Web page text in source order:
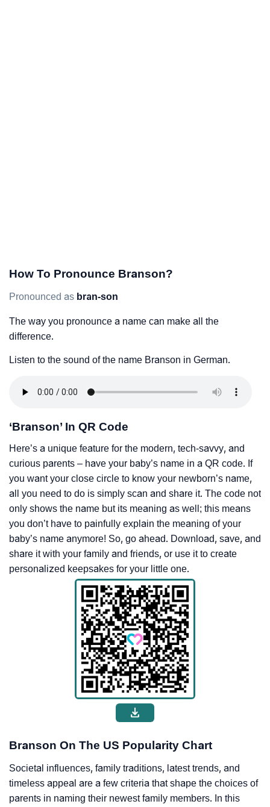
How To Pronounce Branson?
Pronounced as bran-son
The way you pronounce a name can make all the
difference.
Listen to the sound of the name Branson in German.
‘Branson’ In QR Code
Here’s a unique feature for the modern, tech-savvy, and
curious parents – have your baby’s name in a QR code. If
you want your close circle to know your newborn’s name,
all you need to do is simply scan and share it. The code not
only shows the name but its meaning as well; this means
you don’t have to painfully explain the meaning of your
baby’s name anymore! So, go ahead. Download, save, and
share it with your family and friends, or use it to create
personalized keepsakes for your little one.
Branson On The US Popularity Chart
Societal influences, family traditions, latest trends, and
timeless appeal are a few criteria that shape the choices of
parents in naming their newest family members. In this